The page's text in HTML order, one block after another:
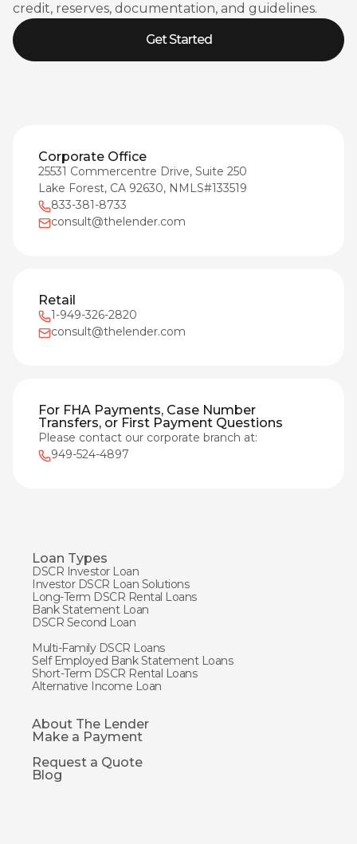
credit, reserves, documentation, and guidelines.
Get Started
Corporate Office
25531 Commercentre Drive, Suite 250
Lake Forest, CA 92630, NMLS#133519
833-381-8733
consult@thelender.com
Retail
1-949-326-2820
consult@thelender.com
For FHA Payments, Case Number
Transfers, or First Payment Questions
Please contact our corporate branch at:
949-524-4897
Loan Types
DSCR Investor Loan
Investor DSCR Loan Solutions
Long-Term DSCR Rental Loans
Bank Statement Loan
DSCR Second Loan
Multi-Family DSCR Loans
Self Employed Bank Statement Loans
Short-Term DSCR Rental Loans
Alternative Income Loan
About The Lender
Make a Payment
Request a Quote
Blog